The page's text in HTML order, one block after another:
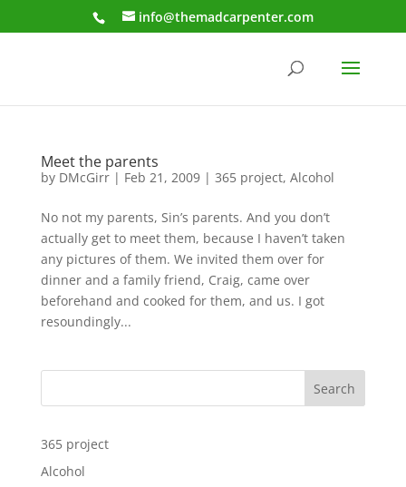
info@themadcarpenter.com
Meet the parents
by DMcGirr| Feb 21, 2009| 365 project, Alcohol
No not my parents, Sin’s parents. And you don’t
actually get to meet them, because I haven’t taken
any pictures of them. We invited them over for
dinner and a family friend, Craig, came over
beforehand and cooked for them, and us. I got
resoundingly...
Search
365 project
Alcohol